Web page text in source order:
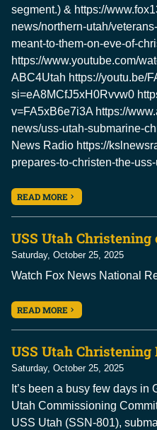
segment.) & https://
news/northern-utah/
meant-to-them-on-eve-of-
https://www.youtube.com/
ABC4Utah https://youtu.be/
si=eA8MCfJ5xH0Rvvw0
v=FA5xB6e7i3A https://
news/uss-utah-submarine-
News Radio https://
prepares-to-christen-the-
READ MORE
USS Utah Christening
Saturday, October 25, 2025
Watch Fox News National
READ MORE
USS Utah
Saturday, October 25, 2025
It’s been a busy few days in
Utah Commissioning
USS Utah (SSN-801),